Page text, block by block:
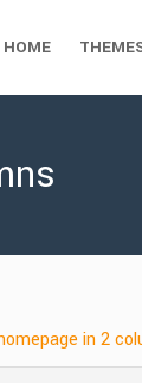
HOME
in 2